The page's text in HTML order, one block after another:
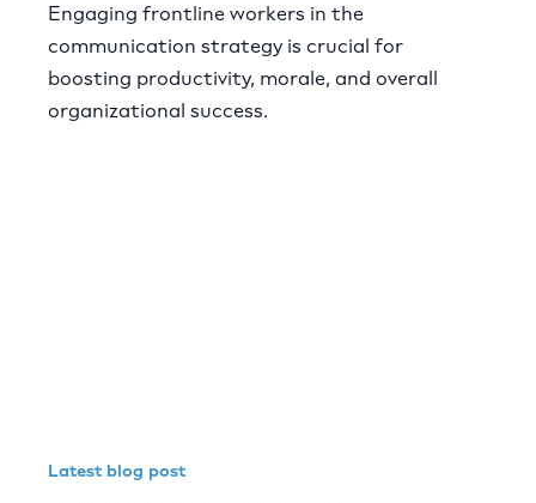
Engaging frontline workers in the
communication strategy is crucial for
boosting productivity, morale, and overall
organizational success.
Latest blog post